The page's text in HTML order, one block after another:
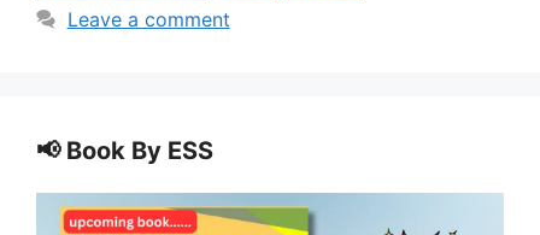
Leave a comment
📢 Book By ESS